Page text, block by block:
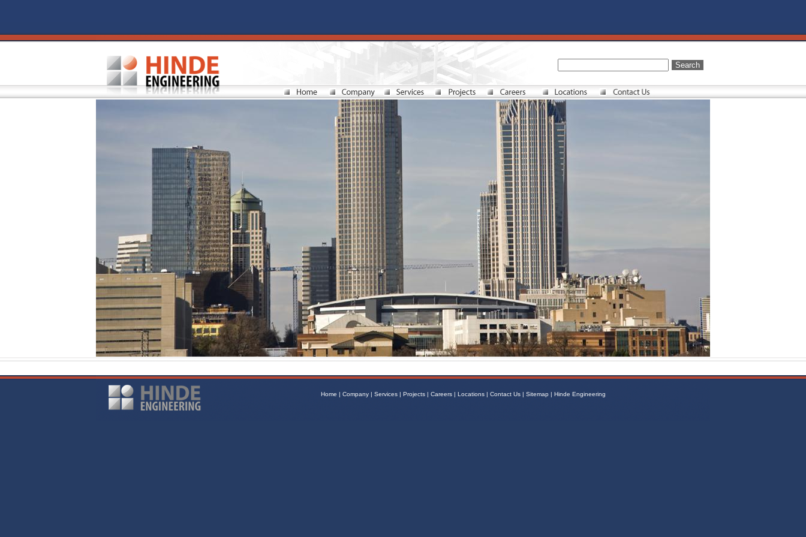
Home | Company| Services| Projects| Careers| Locations| Contact Us | Sitemap| Hinde Engineering